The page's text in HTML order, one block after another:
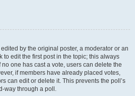
by the original poster, a moderator or an
to edit the first post in the topic; this always
one has cast a vote, users can delete the
if members have already placed votes,
can edit or delete it. This prevents the poll’s
way through a poll.